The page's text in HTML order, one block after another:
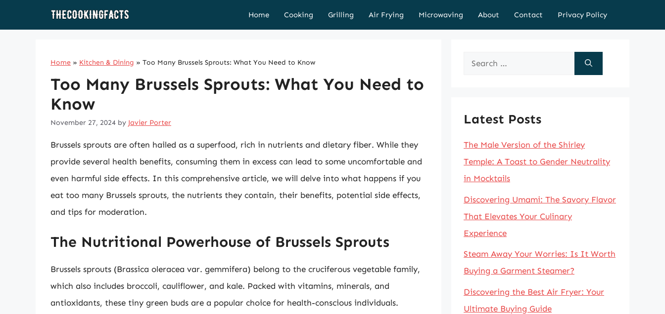
Home Cooking Grilling Air Frying Microwaving About Contact Privacy Policy
Home » Kitchen & Dining » Too Many Brussels Sprouts: What You Need to Know
Too Many Brussels Sprouts: What You Need to
Know
November 27, 2024 by Javier Porter
Brussels sprouts are often hailed as a superfood, rich in nutrients and dietary fiber. While they
provide several health benefits, consuming them in excess can lead to some uncomfortable and
even harmful side effects. In this comprehensive article, we will delve into what happens if you
eat too many Brussels sprouts, the nutrients they contain, their benefits, potential side effects,
and tips for moderation.
The Nutritional Powerhouse of Brussels Sprouts
Brussels sprouts (Brassica oleracea var. gemmifera) belong to the cruciferous vegetable family,
which also includes broccoli, cauliflower, and kale. Packed with vitamins, minerals, and
antioxidants, these tiny green buds are a popular choice for health-conscious individuals.
Search
Latest Posts
The Male Version of the Shirley
Temple: A Toast to Gender Neutrality
in Mocktails
Discovering Umami: The Savory Flavor
That Elevates Your Culinary
Experience
Steam Away Your Worries: Is It Worth
Buying a Garment Steamer?
Discovering the Best Air Fryer: Your
Ultimate Buying Guide